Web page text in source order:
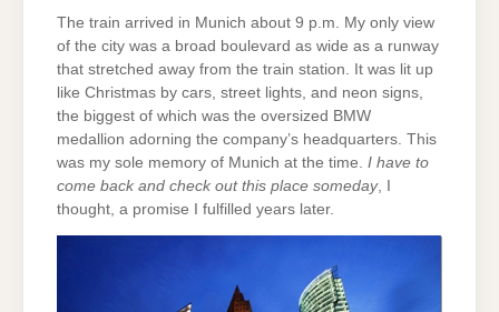
The train arrived in Munich about 9 p.m. My only view
of the city was a broad boulevard as wide as a runway
that stretched away from the train station. It was lit up
like Christmas by cars, street lights, and neon signs,
the biggest of which was the oversized BMW
medallion adorning the company’s headquarters. This
was my sole memory of Munich at the time. I have to
come back and check out this place someday, I
thought, a promise I fulfilled years later.